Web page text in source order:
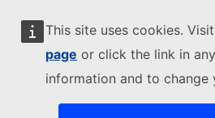
This site uses cookies.
page or click the link in
information and to change